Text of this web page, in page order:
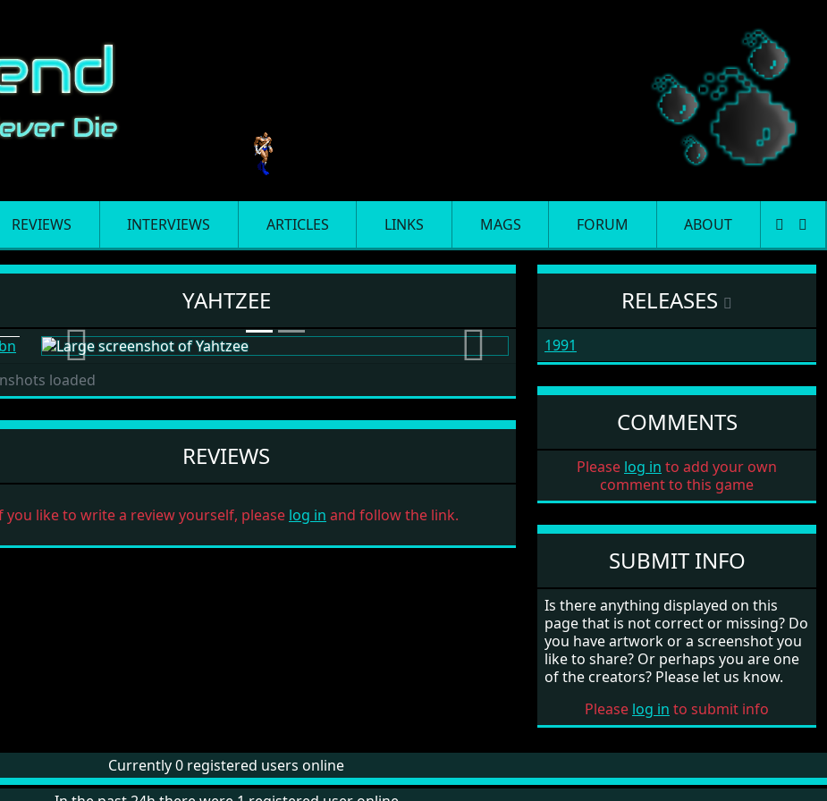
REVIEWS INTERVIEWS ARTICLES LINKS MAGS FORUM ABOUT
YAHTZEE
Previous
Next
loaded
REVIEWS
you like to write a review yourself, please log in and follow the link.
RELEASES
1991
COMMENTS
Please log in to add your own
comment to this game
SUBMIT INFO
Is there anything displayed on this
page that is not correct or missing? Do
you have artwork or a screenshot you
like to share? Or perhaps you are one
of the creators? Please let us know.
Please log in to submit info
Currently 0 registered users online